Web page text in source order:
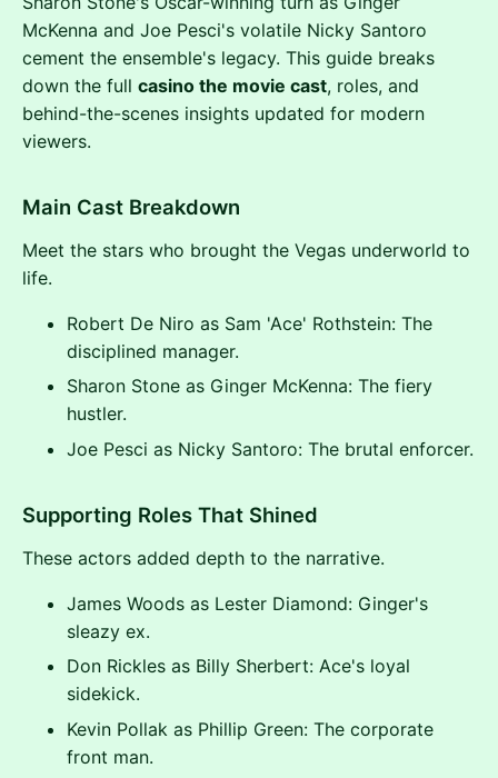
McKenna and Joe Pesci's volatile Nicky Santoro
cement the ensemble's legacy. This guide breaks
down the full casino the movie cast, roles, and
behind-the-scenes insights updated for modern
viewers.
Main Cast Breakdown
Meet the stars who brought the Vegas underworld to
life.
Robert De Niro as Sam 'Ace' Rothstein: The
disciplined manager.
Sharon Stone as Ginger McKenna: The fiery
hustler.
Joe Pesci as Nicky Santoro: The brutal enforcer.
Supporting Roles That Shined
These actors added depth to the narrative.
James Woods as Lester Diamond: Ginger's
sleazy ex.
Don Rickles as Billy Sherbert: Ace's loyal
sidekick.
Kevin Pollak as Phillip Green: The corporate
front man.